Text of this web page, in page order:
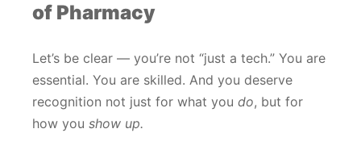
of Pharmacy
Let’s be clear — you’re not “just a tech.” You are
essential. You are skilled. And you deserve
recognition not just for what you do, but for
how you show up.